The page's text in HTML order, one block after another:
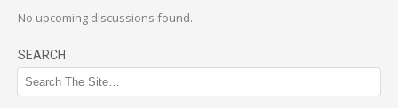
No upcoming discussions found.
SEARCH